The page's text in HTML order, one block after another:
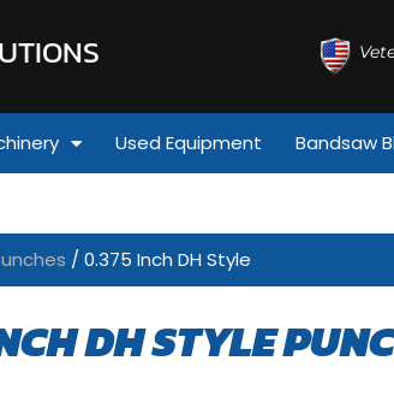
Used Equipment Bandsaw
/ 0.375 Inch DH Style
DH STYLE